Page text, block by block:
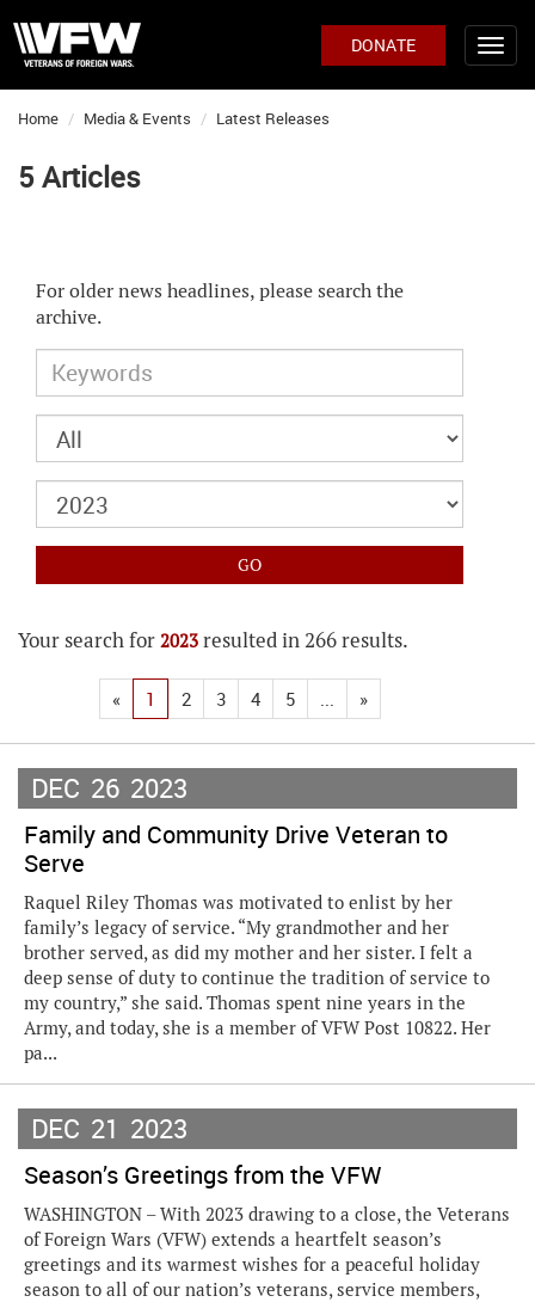
DONATE
Home Media & Events Latest Releases
5 Articles
For older news headlines, please search the
archive.
Your search for 2023 resulted in 266 results.
« 1 2 3 4 5 ... »
DEC 26 2023
Family and Community Drive Veteran to
Serve
Raquel Riley Thomas was motivated to enlist by her
family’s legacy of service. “My grandmother and her
brother served, as did my mother and her sister. I felt a
deep sense of duty to continue the tradition of service to
my country,” she said. Thomas spent nine years in the
Army, and today, she is a member of VFW Post 10822. Her
pa...
DEC 21 2023
Season’s Greetings from the VFW
WASHINGTON – With 2023 drawing to a close, the Veterans
of Foreign Wars (VFW) extends a heartfelt season’s
greetings and its warmest wishes for a peaceful holiday
season to all of our nation’s veterans, service members,